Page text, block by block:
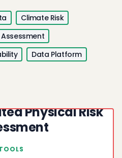
Climate Risk
Assessment
Data Platform
Physical Risk